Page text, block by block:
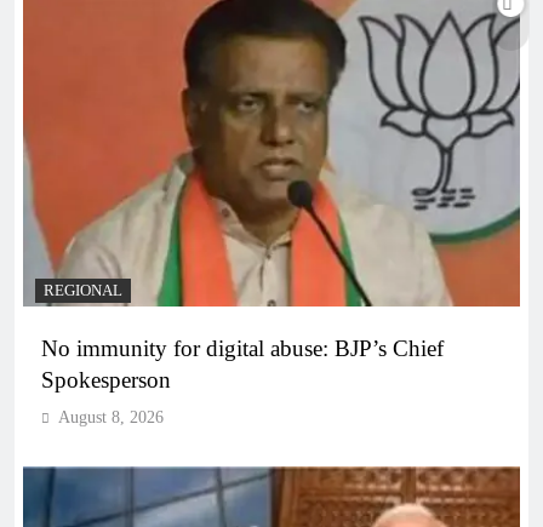
REGIONAL
No immunity for digital abuse: BJP’s Chief
Spokesperson
August 8, 2026